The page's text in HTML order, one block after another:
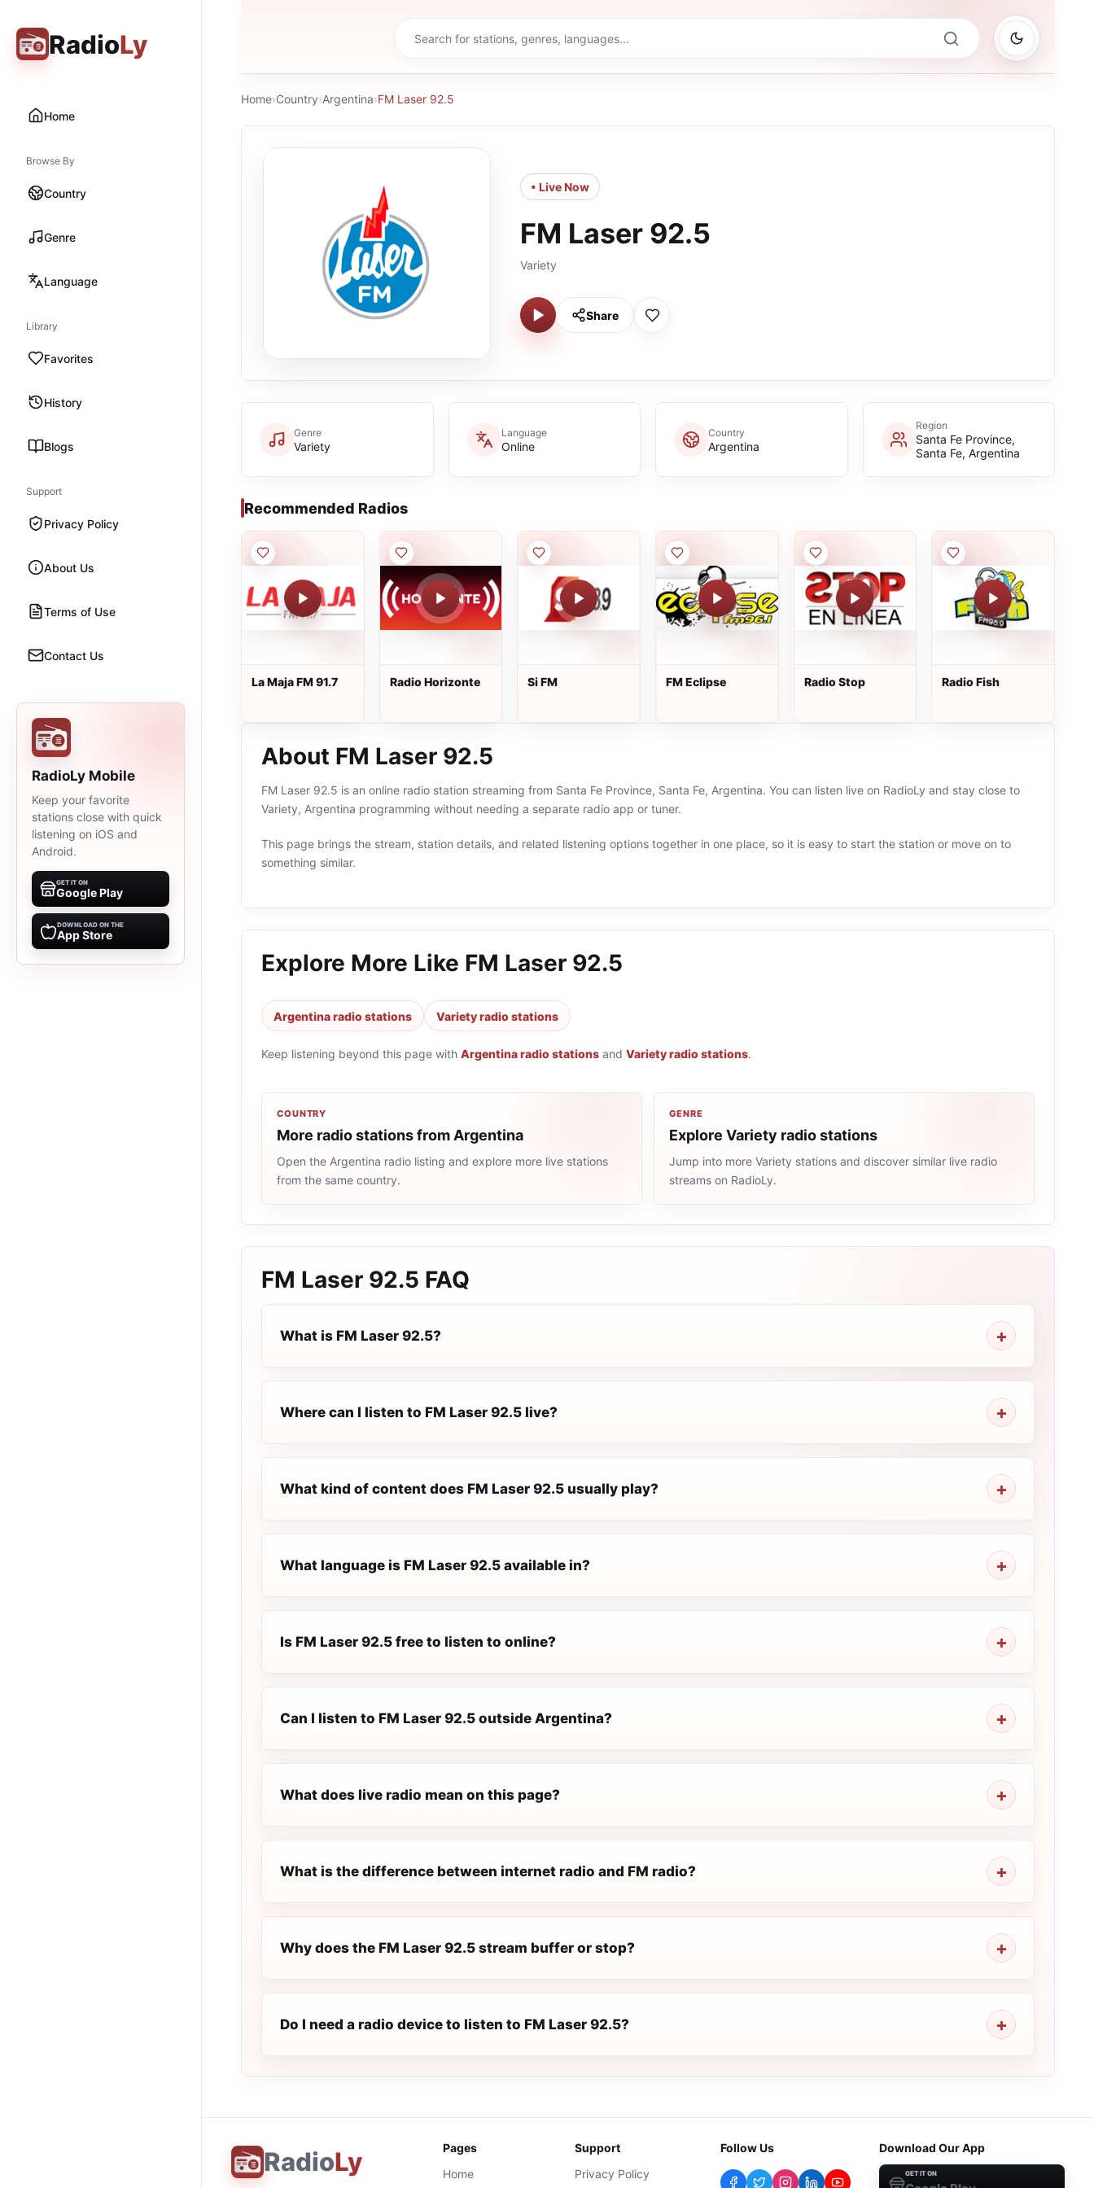
RadioLy
Home
Browse By
Country
Genre
Language
Library
Favorites
History
Blogs
Support
Privacy Policy
About Us
Terms of Use
Contact Us
RadioLy Mobile
Keep your favorite
stations close with quick
listening on iOS and
Android.
GET IT ON
Google Play
DOWNLOAD ON THE
App Store
Home›Country›Argentina›FM Laser 92.5
• Live Now
FM Laser 92.5
Variety
Share
Genre
Variety
Language
Online
Country
Argentina
Region
Santa Fe Province,
Santa Fe, Argentina
Recommended Radios
La Maja FM 91.7 Radio Horizonte Si FM FM Eclipse Radio Stop Radio Fish
About FM Laser 92.5
FM Laser 92.5 is an online radio station streaming from Santa Fe Province, Santa Fe, Argentina. You can listen live on RadioLy and stay close to
Variety, Argentina programming without needing a separate radio app or tuner.
This page brings the stream, station details, and related listening options together in one place, so it is easy to start the station or move on to
something similar.
Explore More Like FM Laser 92.5
Argentina radio stations Variety radio stations
Keep listening beyond this page with Argentina radio stations and Variety radio stations.
COUNTRY
More radio stations from Argentina
Open the Argentina radio listing and explore more live stations
from the same country.
GENRE
Explore Variety radio stations
Jump into more Variety stations and discover similar live radio
streams on RadioLy.
FM Laser 92.5 FAQ
What is FM Laser 92.5?
Where can I listen to FM Laser 92.5 live?
What kind of content does FM Laser 92.5 usually play?
What language is FM Laser 92.5 available in?
Is FM Laser 92.5 free to listen to online?
Can I listen to FM Laser 92.5 outside Argentina?
What does live radio mean on this page?
What is the difference between internet radio and FM radio?
Why does the FM Laser 92.5 stream buffer or stop?
Do I need a radio device to listen to FM Laser 92.5?
RadioLy
Pages
Home
Support
Privacy Policy
Follow Us Download Our App
GET IT ON